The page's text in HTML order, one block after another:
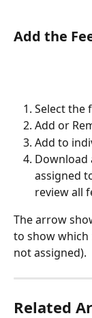
Add the
Select the
Add or
Add to
Download
assigned
review all
The arrow
to show which
not assigned).
Related